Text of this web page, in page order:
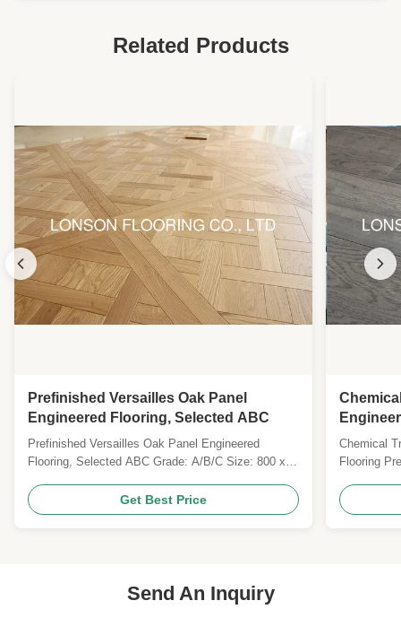
Related Products
Prefinished Versailles Oak Panel
Engineered Flooring, Selected ABC
Prefinished Versailles Oak Panel Engineered
Flooring, Selected ABC Grade: A/B/C Size: 800 x
Surface: brushed, prefinished with UV Lacquer
Colour: BF001 Gloss: Matt Joint: Tongue & Groove
Technies Sheet: Pattern Versailles Parquet Wood
Get Best Price
Chemical
Flooring
with
durability
Send An Inquiry